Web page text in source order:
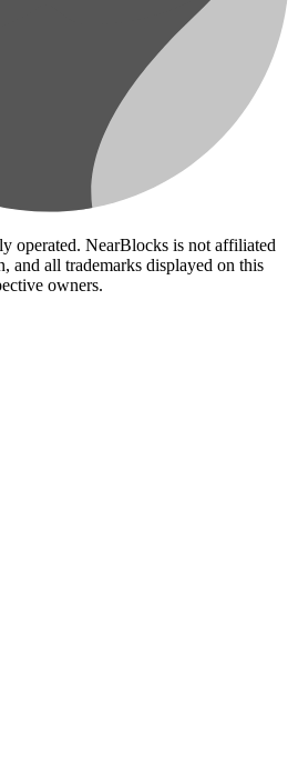
operated. NearBlocks is not affiliated
and all trademarks displayed on this
owners.